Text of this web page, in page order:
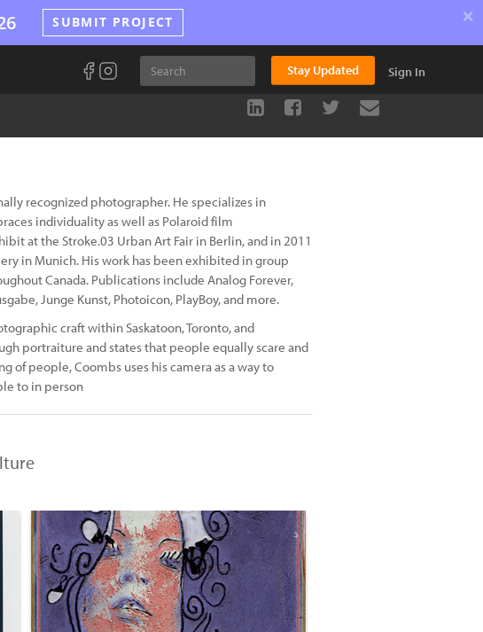
SUBMIT PROJECT ×
Stay Updated Sign In
recognized photographer. He specializes in
individuality as well as Polaroid film
at the Stroke.03 Urban Art Fair in Berlin, and in 2011
in Munich. His work has been exhibited in group
Canada. Publications include Analog Forever,
Junge Kunst, Photoicon, PlayBoy, and more.
craft within Saskatoon, Toronto, and
portraiture and states that people equally scare and
of people, Coombs uses his camera as a way to
to in person